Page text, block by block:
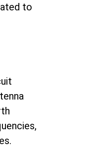
to